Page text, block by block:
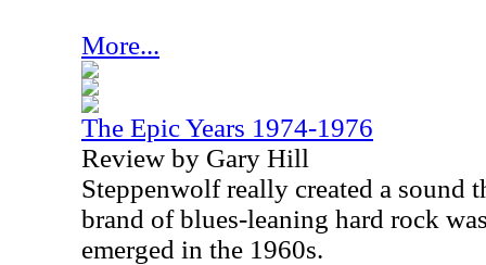
More...
The Epic Years 1974-1976
Review by Gary Hill
Steppenwolf really created a sound
brand of blues-leaning hard rock
emerged in the 1960s.